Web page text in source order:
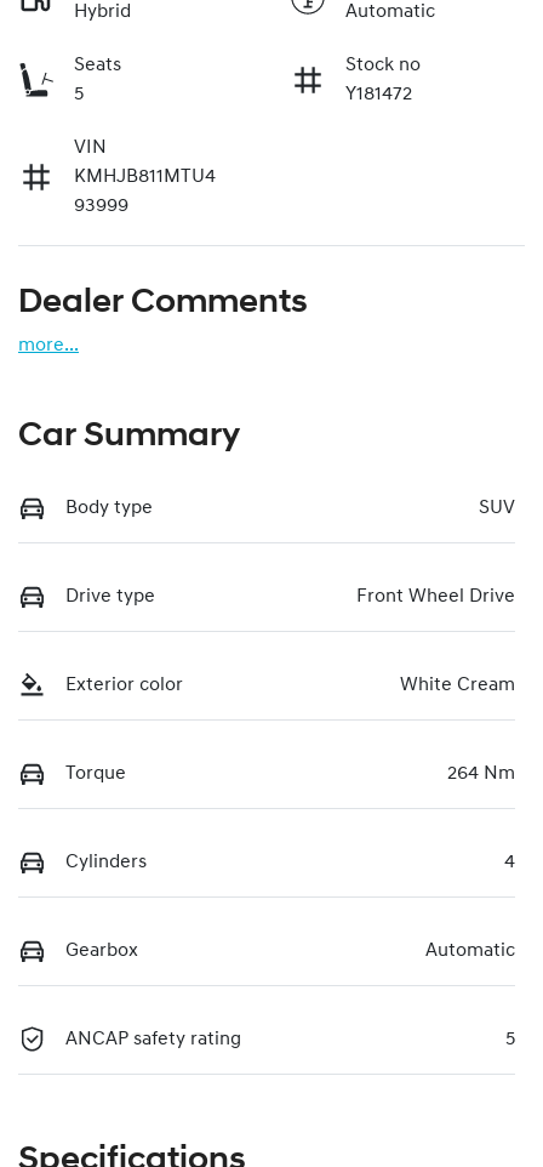
Hybrid
Automatic
Seats
5
Stock no
Y181472
VIN
KMHJB811MTU4
93999
Dealer Comments
more...
Car Summary
Body type SUV
Drive type Front Wheel Drive
Exterior color White Cream
Torque 264 Nm
Cylinders 4
Gearbox Automatic
ANCAP safety rating 5